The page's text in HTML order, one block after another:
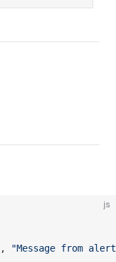
js
,
"Message from